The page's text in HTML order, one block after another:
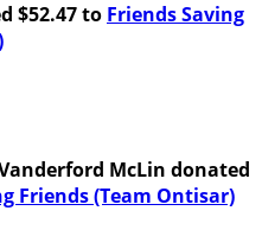
$52.47 to Friends Saving
McLin donated
Friends (Team Ontisar)